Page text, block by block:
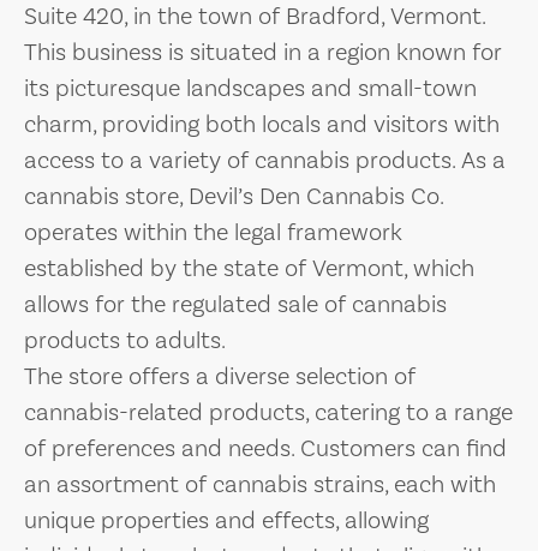
Suite 420, in the town of Bradford, Vermont.
This business is situated in a region known for
its picturesque landscapes and small-town
charm, providing both locals and visitors with
access to a variety of cannabis products. As a
cannabis store, Devil’s Den Cannabis Co.
operates within the legal framework
established by the state of Vermont, which
allows for the regulated sale of cannabis
products to adults.
The store offers a diverse selection of
cannabis-related products, catering to a range
of preferences and needs. Customers can find
an assortment of cannabis strains, each with
unique properties and effects, allowing